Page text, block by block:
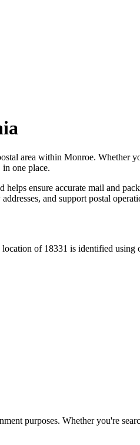
area within Monroe. Whether
in one place.
ensure accurate mail and
and support postal
location of 18331 is identified using
purposes. Whether you're